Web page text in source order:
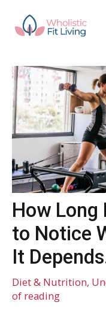
How Long
to Notice
It
Diet & Nutrition,
of reading